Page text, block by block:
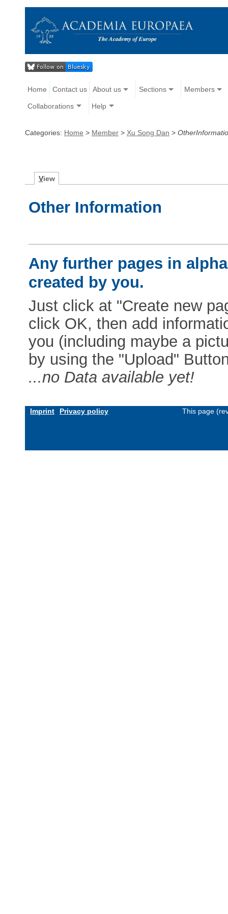
Home Contact us About us Sections Members
Collaborations Help
Categories: Home > Member > Xu Song Dan >
View
Other Information
Any further pages in
created by you.
Just click at "Create new
click OK, then add
you (including maybe a
by using the "Upload"
...no Data available yet!
Imprint Privacy policy This page